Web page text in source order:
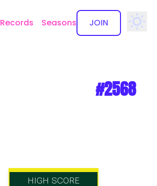
Records Seasons JOIN
#2568
HIGH SCORE